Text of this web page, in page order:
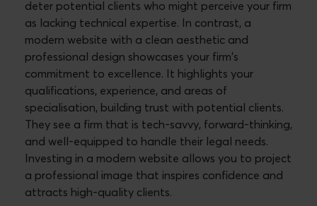
deter potential clients who might perceive your firm
as lacking technical expertise. In contrast, a
modern website with a clean aesthetic and
professional design showcases your firm's
commitment to excellence. It highlights your
qualifications, experience, and areas of
specialisation, building trust with potential clients.
They see a firm that is tech-savvy, forward-thinking,
and well-equipped to handle their legal needs.
Investing in a modern website allows you to project
a professional image that inspires confidence and
attracts high-quality clients.